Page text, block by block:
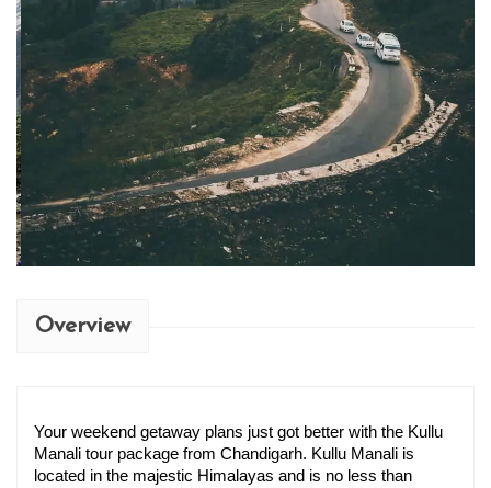
Overview
Your weekend getaway plans just got better with the Kullu
Manali tour package from Chandigarh​. Kullu Manali is
located in the majestic Himalayas and is no less than